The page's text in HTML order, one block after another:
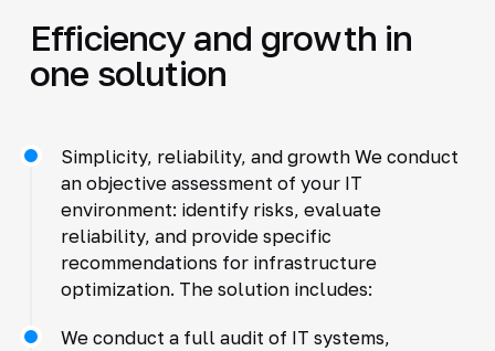
Efficiency and growth in
one solution
Simplicity, reliability, and growth We conduct
an objective assessment of your IT
environment: identify risks, evaluate
reliability, and provide specific
recommendations for infrastructure
optimization. The solution includes:
We conduct a full audit of IT systems,